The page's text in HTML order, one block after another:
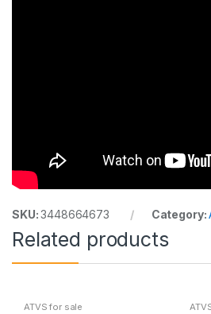
SKU:3448664673 Category:
Related products
ATVS for sale